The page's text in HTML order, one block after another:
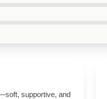
supportive, and